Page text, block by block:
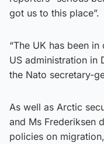
got us to this place”.
“The UK has been
US administration in
the Nato secretary-
As well as Arctic
and Ms Frederiksen
policies on